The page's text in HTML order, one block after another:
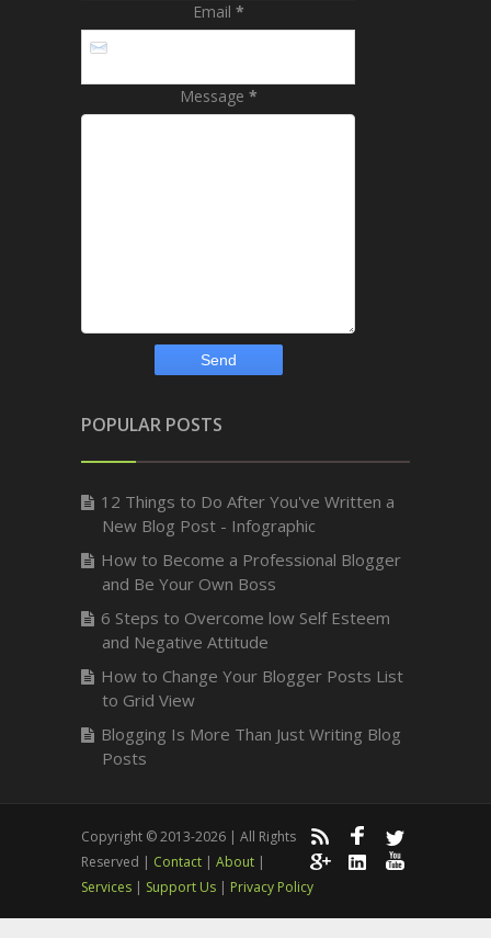
Email *
Message *
POPULAR POSTS
12 Things to Do After You've Written a
New Blog Post - Infographic
How to Become a Professional Blogger
and Be Your Own Boss
6 Steps to Overcome low Self Esteem
and Negative Attitude
How to Change Your Blogger Posts List
to Grid View
Blogging Is More Than Just Writing Blog
Posts
Copyright © 2013-2026 | All Rights
Reserved | Contact | About |
Services | Support Us | Privacy Policy